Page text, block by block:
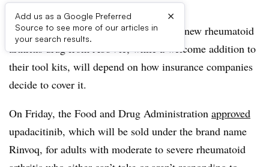
Add us as a Google Preferred
Source to see more of our articles in
your search results.
×
Doctors caution that the usefulness of a new rheumatoid
arthritis drug from AbbVie, while a welcome addition to
their tool kits, will depend on how insurance companies
decide to cover it.
On Friday, the Food and Drug Administration approved
upadacitinib, which will be sold under the brand name
Rinvoq, for adults with moderate to severe rheumatoid